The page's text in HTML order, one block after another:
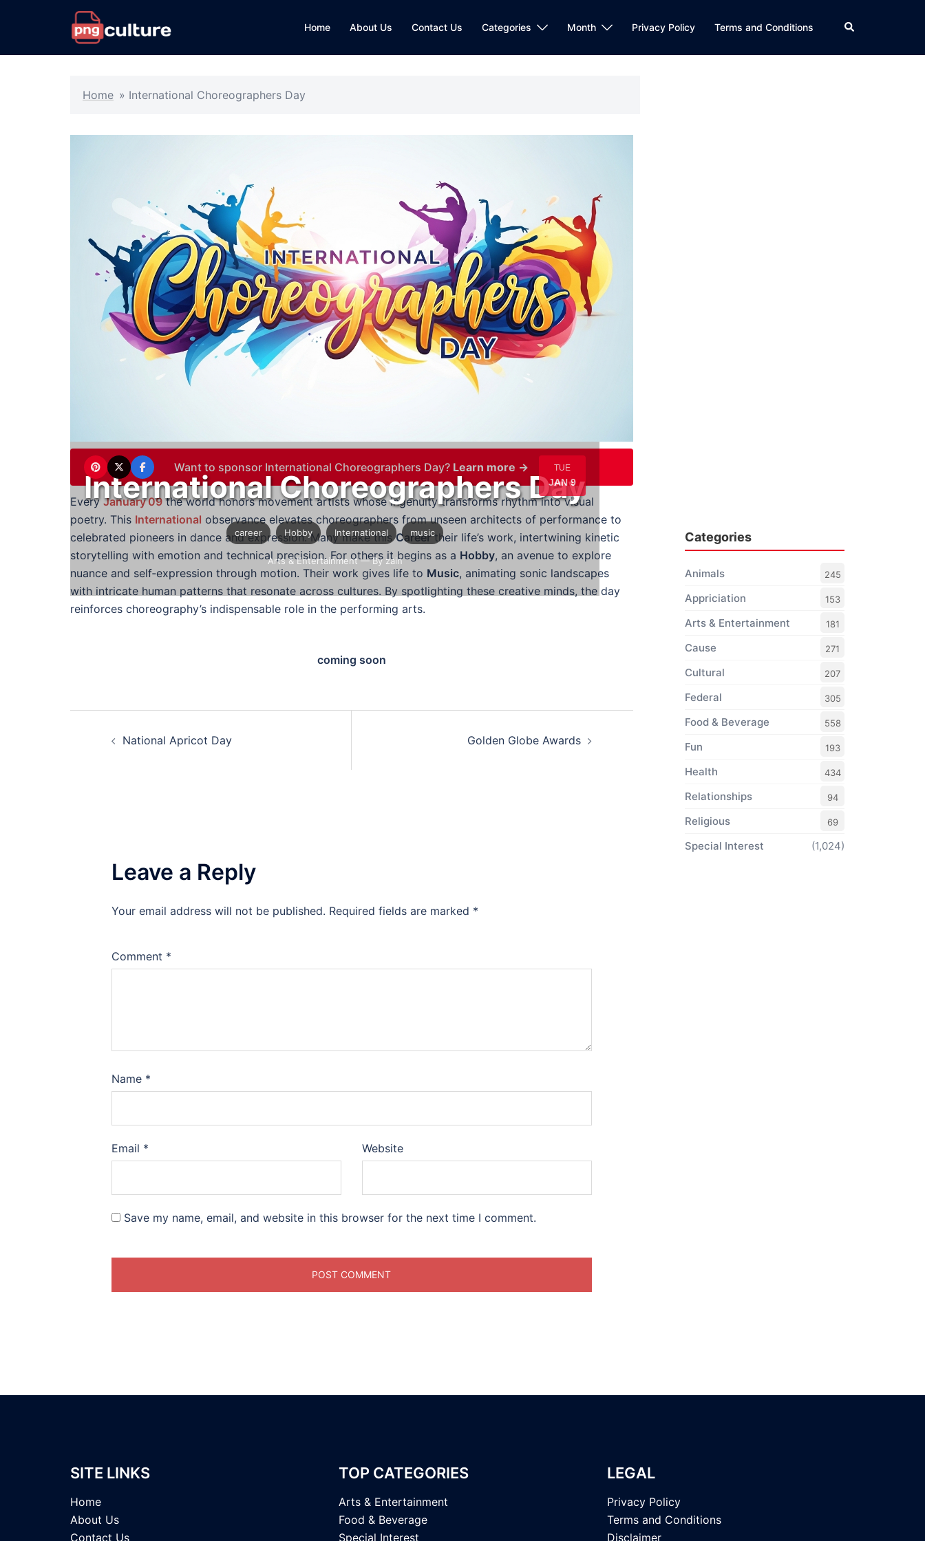
Home About Us Contact Us Categories Month Privacy Policy Terms and Conditions Search
Home » International Choreographers Day
TUE
JAN 9
International Choreographers Day
career Hobby International music
Arts & Entertainment— By zain
Want to sponsor International Choreographers Day? Learn more →
EveryJanuary 09the world honors movement artists whose ingenuity transforms rhythm into visual
poetry. This International observance elevates choreographers from unseen architects of performance to
celebrated pioneers in dance and expression. Many make thisCareertheir life’s work, intertwining kinetic
storytelling with emotion and technical precision. For others it begins as a Hobby, an avenue to explore
nuance and self‑expression through motion. Their work gives life to Music, animating sonic landscapes
with intricate human patterns that resonate across cultures. By spotlighting these creative minds, the day
reinforces choreography’s indispensable role in the performing arts.
coming soon
navigation
National Apricot Day Golden Globe Awards
Leave a Reply
Your email address will not be published. Required fields are marked *
Comment *
Name *
Email * Website
Save my name, email, and website in this browser for the next time I comment.
Categories
Animals 245
Appriciation 153
Arts & Entertainment 181
Cause 271
Cultural 207
Federal 305
Food & Beverage 558
Fun 193
Health 434
Relationships 94
Religious 69
Special Interest (1,024)
SITE LINKS
Home
About Us
Contact Us
TOP CATEGORIES
Arts & Entertainment
Food & Beverage
Special Interest
LEGAL
Privacy Policy
Terms and Conditions
Disclaimer